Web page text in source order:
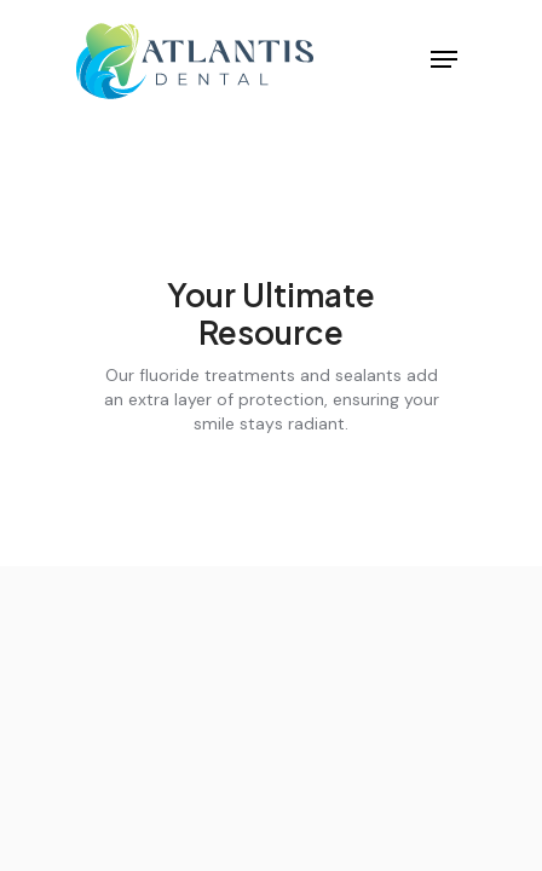
Your Ultimate
Resource
Our fluoride treatments and sealants add
an extra layer of protection, ensuring your
smile stays radiant.